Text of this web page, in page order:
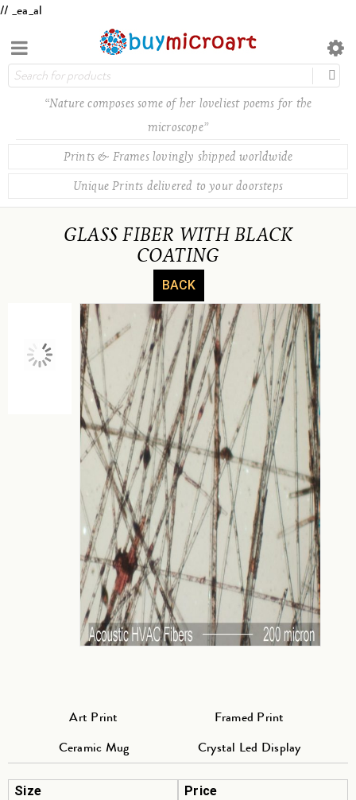
// _ea_al
“Nature composes some of her loveliest poems for the
microscope”
Prints & Frames lovingly shipped worldwide
Unique Prints delivered to your doorsteps
GLASS FIBER WITH BLACK
COATING
BACK
Art Print
Framed Print
Ceramic Mug
Crystal Led Display
Size Price